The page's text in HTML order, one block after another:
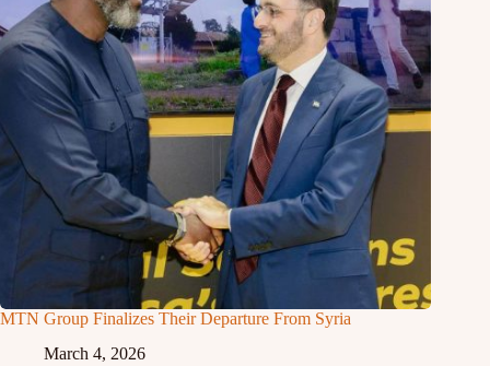
MTN Group Finalizes Their Departure From Syria
March 4, 2026